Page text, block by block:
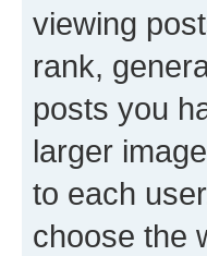
viewing
rank,
posts you
larger
to each
choose the